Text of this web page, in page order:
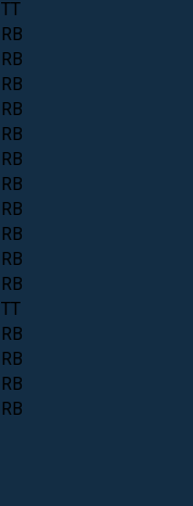
TT
RB
RB
RB
RB
RB
RB
RB
RB
RB
RB
RB
TT
RB
RB
RB
RB